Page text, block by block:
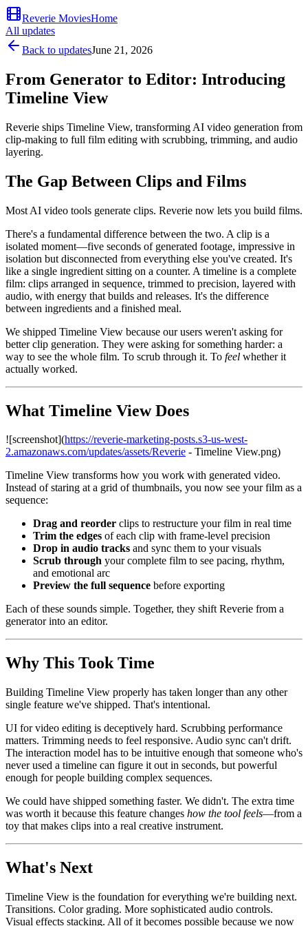
Reverie MoviesHome
All updates
Back to updatesJune 21, 2026
From Generator to Editor: Introducing
Timeline View
Reverie ships Timeline View, transforming AI video generation from
clip-making to full film editing with scrubbing, trimming, and audio
layering.
The Gap Between Clips and Films
Most AI video tools generate clips. Reverie now lets you build films.
There's a fundamental difference between the two. A clip is a
isolated moment—five seconds of generated footage, impressive in
isolation but disconnected from everything else you've created. It's
like a single ingredient sitting on a counter. A timeline is a complete
film: clips arranged in sequence, trimmed to precision, layered with
audio, with energy that builds and releases. It's the difference
between ingredients and a finished meal.
We shipped Timeline View because our users weren't asking for
better clip generation. They were asking for something harder: a
way to see the whole film. To scrub through it. To feel whether it
actually worked.
What Timeline View Does
![screenshot](https://reverie-marketing-posts.s3-us-west-
2.amazonaws.com/updates/assets/Reverie - Timeline View.png)
Timeline View transforms how you work with generated video.
Instead of staring at a grid of thumbnails, you now see your film as a
sequence:
Drag and reorder clips to restructure your film in real time
Trim the edges of each clip with frame-level precision
Drop in audio tracks and sync them to your visuals
Scrub through your complete film to see pacing, rhythm,
and emotional arc
Preview the full sequence before exporting
Each of these sounds simple. Together, they shift Reverie from a
generator into an editor.
Why This Took Time
Building Timeline View properly has taken longer than any other
single feature we've shipped. That's intentional.
UI for video editing is deceptively hard. Scrubbing performance
matters. Trimming needs to feel responsive. Audio sync can't drift.
The interaction model has to be intuitive enough that someone who's
never used a timeline can figure it out in seconds, but powerful
enough for people building complex sequences.
We could have shipped something faster. We didn't. The extra time
was worth it because this feature changes how the tool feels—from a
toy that makes clips into a real creative instrument.
What's Next
Timeline View is the foundation for everything we're building next.
Transitions. Color grading. More sophisticated audio controls.
Visual effects stacking. All of it becomes possible because we now